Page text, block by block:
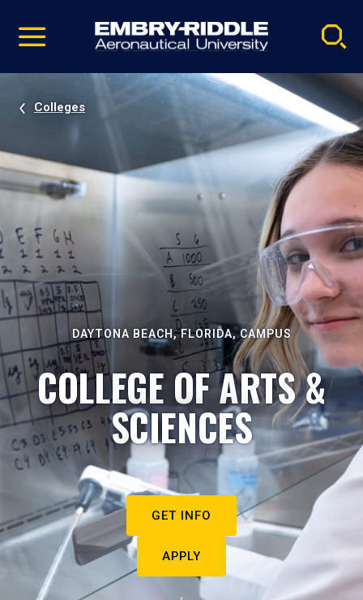
video
Navigation
Colleges
DAYTONA BEACH, FLORIDA, CAMPUS
COLLEGE OF ARTS &
SCIENCES
GET INFO
APPLY